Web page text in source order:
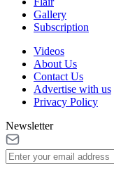
Gallery
Subscription
Videos
About Us
Contact Us
Advertise with us
Privacy Policy
Newsletter